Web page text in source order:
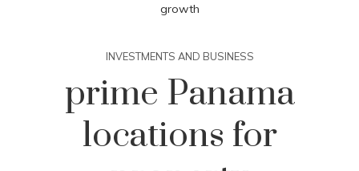
growth
INVESTMENTS AND BUSINESS
prime Panama
locations for